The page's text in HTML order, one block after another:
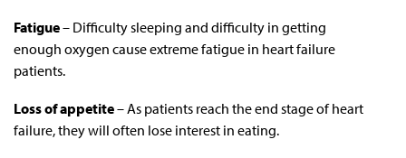
Fatigue– Difficulty sleeping and difficulty in getting
enough oxygen cause extreme fatigue in heart failure
patients.
Loss of appetite– As patients reach the end stage of heart
failure, they will often lose interest in eating.